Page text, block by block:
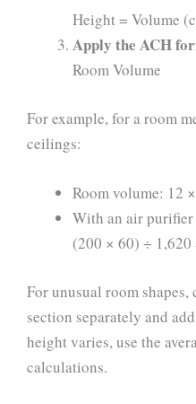
Height = Volume
Apply the ACH
Room Volume
For example, for a room
ceilings:
Room volume: 12
With an air
(200 × 60) ÷ 1,620
For unusual room
section separately and
height varies, use the
calculations.